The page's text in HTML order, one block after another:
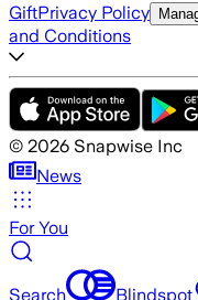
GiftPrivacy Policy
and Conditions
© 2026 Snapwise Inc
News
For You
Search Blindspot